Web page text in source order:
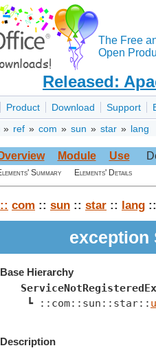
The Free
Open
Released:
Product Download Support
» ref » com » sun » star » lang
Module Use
Summary Elements' Details
:: com :: sun :: star :: lang ::
exception
Base Hierarchy
┗ ::com::sun::star::
Description